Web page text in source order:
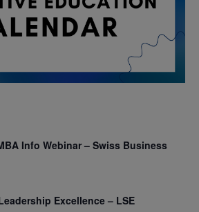
Info Webinar – Swiss Business
Excellence – LSE